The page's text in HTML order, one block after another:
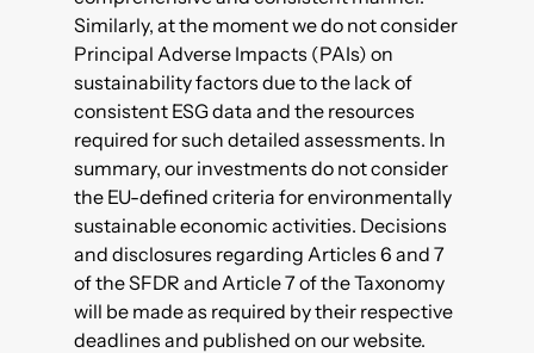
Similarly, at the moment we do not consider
Principal Adverse Impacts (PAIs) on
sustainability factors due to the lack of
consistent ESG data and the resources
required for such detailed assessments. In
summary, our investments do not consider
the EU-defined criteria for environmentally
sustainable economic activities. Decisions
and disclosures regarding Articles 6 and 7
of the SFDR and Article 7 of the Taxonomy
will be made as required by their respective
deadlines and published on our website.